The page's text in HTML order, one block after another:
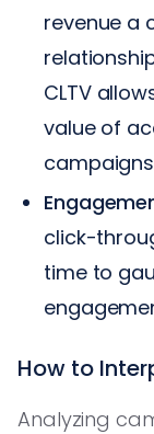
revenue a
CLTV
value of
click-
time to
How to
Analyzing